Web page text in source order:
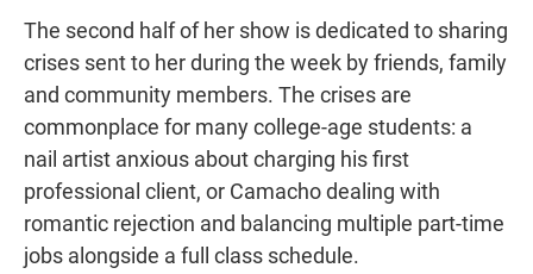
The second half of her show is dedicated to sharing
crises sent to her during the week by friends, family
and community members. The crises are
commonplace for many college-age students: a
nail artist anxious about charging his first
professional client, or Camacho dealing with
romantic rejection and balancing multiple part-time
jobs alongside a full class schedule.